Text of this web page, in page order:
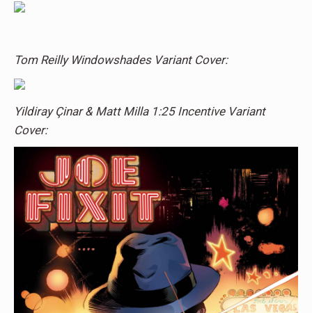
Tom Reilly Windowshades Variant Cover:
Yildiray Çinar & Matt Milla 1:25 Incentive Variant
Cover: